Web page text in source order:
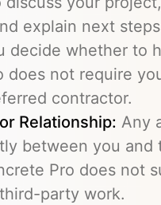
explain next
decide whether to
does not require
contractor.
Relationship: Any
between you
Pro does not
party work.